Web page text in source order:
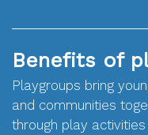
Benefits of
Playgroups bring
and communities
through play